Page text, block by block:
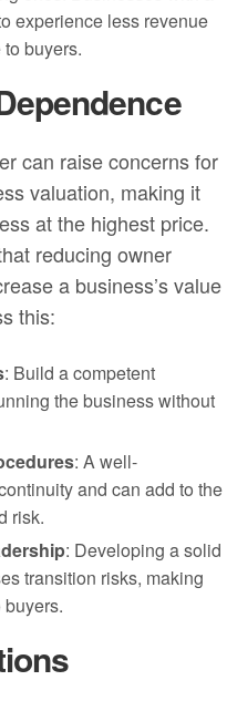
experience less revenue
buyers.
can raise concerns for
valuation, making it
at the highest price.
reducing owner
a business’s value
this:
: Build a competent
the business without
: A well-
and can add to the
risk.
: Developing a solid
transition risks, making